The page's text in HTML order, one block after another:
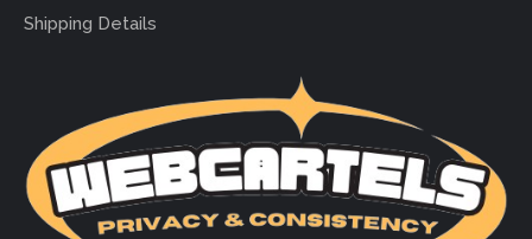
Shipping Details